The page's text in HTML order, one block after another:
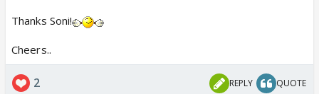
Thanks Soni!
Cheers..
2 REPLY QUOTE